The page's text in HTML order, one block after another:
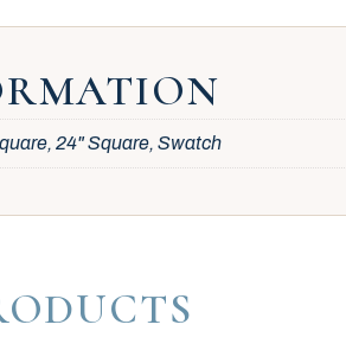
24" Square, Swatch